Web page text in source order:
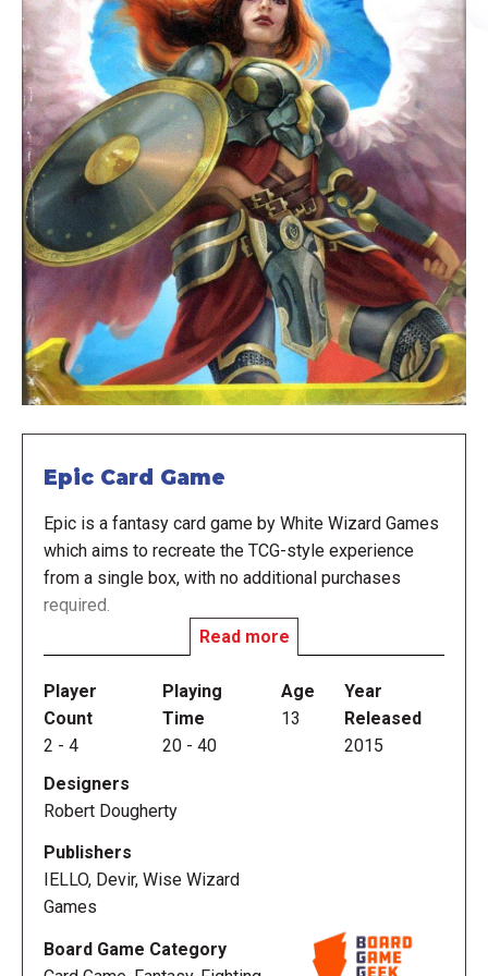
Epic Card Game
Epic is a fantasy card game by White Wizard Games
which aims to recreate the TCG-style experience
from a single box, with no additional purchases
required.
Epic is a card game designed to start quickly but
also to reward deep, strategic plays. In Epic, you
take on the role of an elder god, in conflict with other
elder gods. The cards in your deck are your
represent your will imposed on the mortal realm. In
Epic, the turn sequence is easy but there are many
options to choose from. You begin the game with a
hand of five cards – each card costs either one gold
or is free. You get one gold each turn — you don’t
need to draw special resource cards or energy cards
just to play with your other cards. Instead of figuring
Read more
Player
Count
2 - 4
Playing
Time
20 - 40
Age
13
Year
Released
2015
Designers
Robert Dougherty
Publishers
IELLO, Devir, Wise Wizard
Games
Board Game Category